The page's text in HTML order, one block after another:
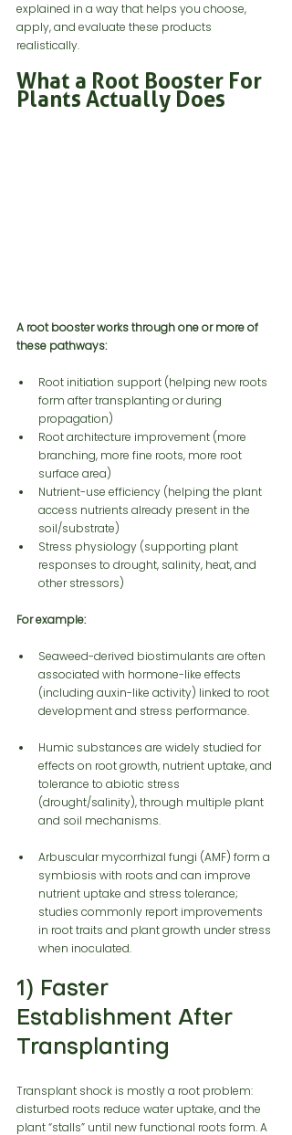
explained in a way that helps you choose,
apply, and evaluate these products
realistically.
What a Root Booster For
Plants Actually Does
A root booster works through one or more of
these pathways:
Root initiation support (helping new roots
form after transplanting or during
propagation)
Root architecture improvement (more
branching, more fine roots, more root
surface area)
Nutrient-use efficiency (helping the plant
access nutrients already present in the
soil/substrate)
Stress physiology (supporting plant
responses to drought, salinity, heat, and
other stressors)
For example:
Seaweed-derived biostimulants are often
associated with hormone-like effects
(including auxin-like activity) linked to root
development and stress performance.
Humic substances are widely studied for
effects on root growth, nutrient uptake, and
tolerance to abiotic stress
(drought/salinity), through multiple plant
and soil mechanisms.
Arbuscular mycorrhizal fungi (AMF) form a
symbiosis with roots and can improve
nutrient uptake and stress tolerance;
studies commonly report improvements
in root traits and plant growth under stress
when inoculated.
1) Faster
Establishment After
Transplanting
Transplant shock is mostly a root problem:
disturbed roots reduce water uptake, and the
plant “stalls” until new functional roots form. A